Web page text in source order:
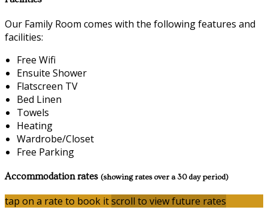
Our Family Room comes with the following features and
facilities:
Free Wifi
Ensuite Shower
Flatscreen TV
Bed Linen
Towels
Heating
Wardrobe/Closet
Free Parking
Accommodation rates (showing rates over a 30 day period)
tap on a rate to book itscroll to view future rates